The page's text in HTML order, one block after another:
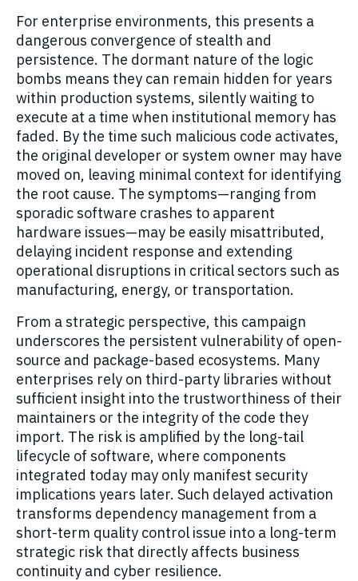
For enterprise environments, this presents a
dangerous convergence of stealth and
persistence. The dormant nature of the logic
bombs means they can remain hidden for years
within production systems, silently waiting to
execute at a time when institutional memory has
faded. By the time such malicious code activates,
the original developer or system owner may have
moved on, leaving minimal context for identifying
the root cause. The symptoms—ranging from
sporadic software crashes to apparent
hardware issues—may be easily misattributed,
delaying incident response and extending
operational disruptions in critical sectors such as
manufacturing, energy, or transportation.
From a strategic perspective, this campaign
underscores the persistent vulnerability of open-
source and package-based ecosystems. Many
enterprises rely on third-party libraries without
sufficient insight into the trustworthiness of their
maintainers or the integrity of the code they
import. The risk is amplified by the long-tail
lifecycle of software, where components
integrated today may only manifest security
implications years later. Such delayed activation
transforms dependency management from a
short-term quality control issue into a long-term
strategic risk that directly affects business
continuity and cyber resilience.